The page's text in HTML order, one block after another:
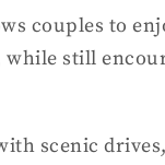
couples to
still
scenic